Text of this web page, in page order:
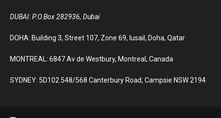
DUBAI:P.O.Box 282936, Dubai
DOHA: Building 3, Street 107, Zone 69, lusail, Doha, Qatar
MONTREAL: 6847 Av de Westbury, Montreal, Canada
SYDNEY: 5D102 548/568 Canterbury Road, Campsie NSW 2194